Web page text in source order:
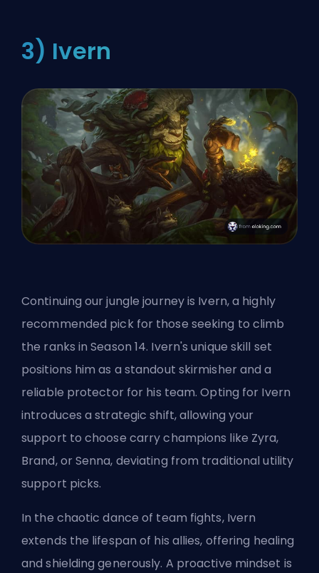
3) Ivern
Continuing our jungle journey is Ivern, a highly
recommended pick for those seeking to climb
the ranks in Season 14. Ivern's unique skill set
positions him as a standout skirmisher and a
reliable protector for his team. Opting for Ivern
introduces a strategic shift, allowing your
support to choose carry champions like Zyra,
Brand, or Senna, deviating from traditional utility
support picks.
In the chaotic dance of team fights, Ivern
extends the lifespan of his allies, offering healing
and shielding generously. A proactive mindset is